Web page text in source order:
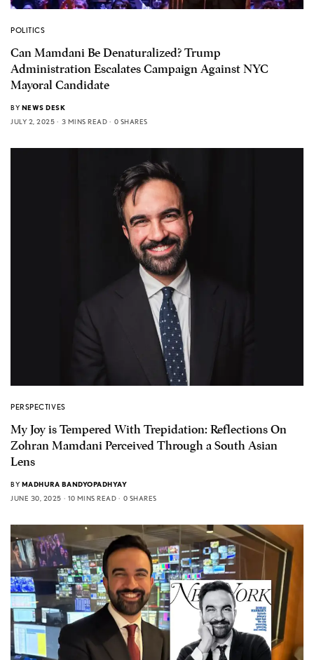
POLITICS
Can Mamdani Be Denaturalized? Trump
Administration Escalates Campaign Against NYC
Mayoral Candidate
BY NEWS DESK
JULY 2, 2025
3 MINS READ 0 SHARES
PERSPECTIVES
My Joy is Tempered With Trepidation: Reflections On
Zohran Mamdani Perceived Through a South Asian
Lens
BY MADHURA BANDYOPADHYAY
JUNE 30, 2025
10 MINS READ 0 SHARES